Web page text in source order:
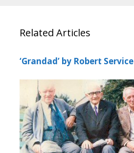
Related Articles
‘Grandad’ by Robert Service